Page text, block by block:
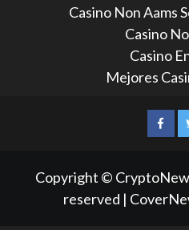
Casino Non Aams
Casino
Casino
Mejores
Copyright ©
reserved |